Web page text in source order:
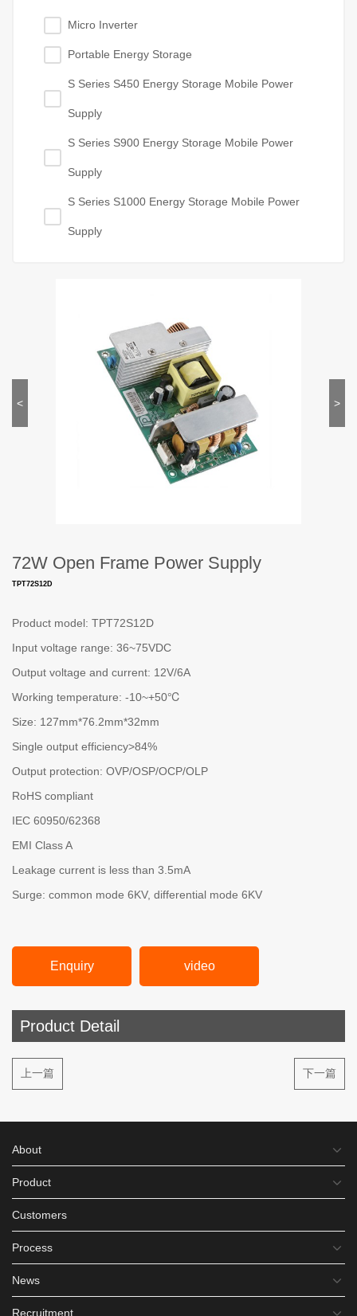
Micro Inverter
Portable Energy Storage
S Series S450 Energy Storage Mobile Power
Supply
S Series S900 Energy Storage Mobile Power
Supply
S Series S1000 Energy Storage Mobile Power
Supply
>
<
72W Open Frame Power Supply
TPT72S12D
Product model: TPT72S12D
Input voltage range: 36~75VDC
Output voltage and current: 12V/6A
Working temperature: -10~+50℃
Size: 127mm*76.2mm*32mm
Single output efficiency>84%
Output protection: OVP/OSP/OCP/OLP
RoHS compliant
IEC 60950/62368
EMI Class A
Leakage current is less than 3.5mA
Surge: common mode 6KV, differential mode 6KV
Enquiry video
Product Detail
上一篇 下一篇
About
Product
Customers
Process
News
Recruitment